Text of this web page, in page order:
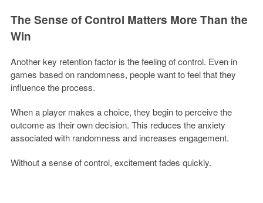
The Sense of Control Matters More Than the
Win
Another key retention factor is the feeling of control. Even in
games based on randomness, people want to feel that they
influence the process.
When a player makes a choice, they begin to perceive the
outcome as their own decision. This reduces the anxiety
associated with randomness and increases engagement.
Without a sense of control, excitement fades quickly.